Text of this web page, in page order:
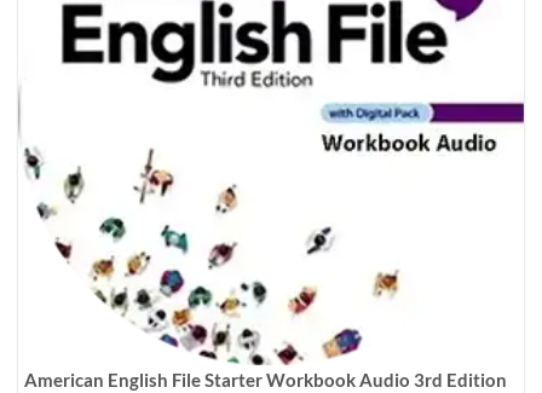
American English File Starter Workbook Audio 3rd Edition